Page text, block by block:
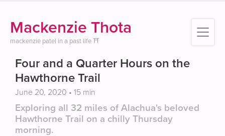
Mackenzie Thota
mackenzie patel in a past life ⛩️
Four and a Quarter Hours on the
Hawthorne Trail
June 20, 2020 • 15 min
Exploring all 32 miles of Alachua's beloved
Hawthorne Trail on a chilly Thursday
morning.